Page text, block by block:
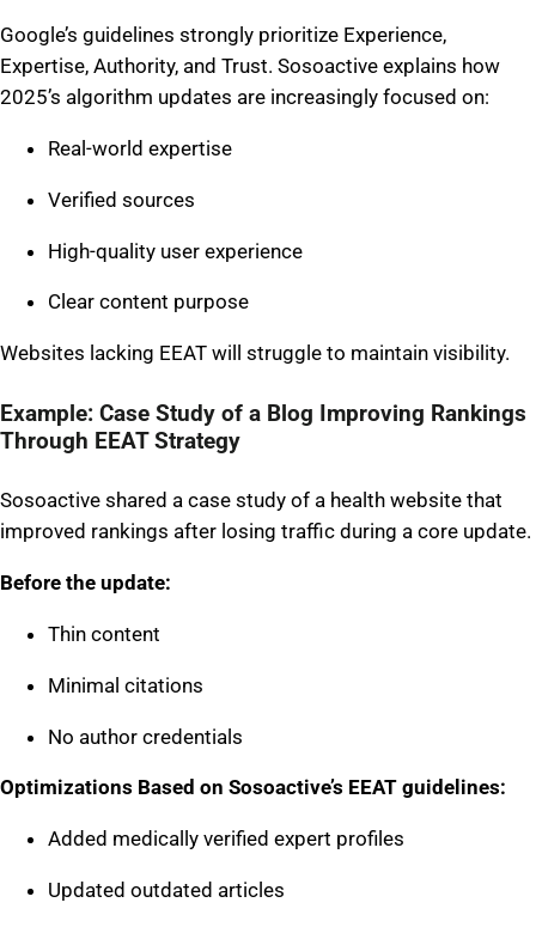
Google’s guidelines strongly prioritize Experience,
Expertise, Authority, and Trust. Sosoactive explains how
2025’s algorithm updates are increasingly focused on:
Real-world expertise
Verified sources
High-quality user experience
Clear content purpose
Websites lacking EEAT will struggle to maintain visibility.
Example: Case Study of a Blog Improving Rankings
Through EEAT Strategy
Sosoactive shared a case study of a health website that
improved rankings after losing traffic during a core update.
Before the update:
Thin content
Minimal citations
No author credentials
Optimizations Based on Sosoactive’s EEAT guidelines:
Added medically verified expert profiles
Updated outdated articles